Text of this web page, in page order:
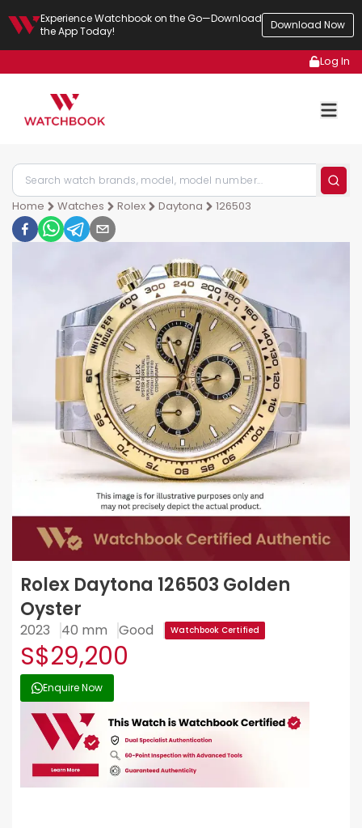
Experience Watchbook on the Go—Download
the App Today!
Download Now
Log In
Home Watches Rolex Daytona 126503
Rolex Daytona 126503 Golden
Oyster
2023 40 mm Good Watchbook Certified
S$29,200
Enquire Now